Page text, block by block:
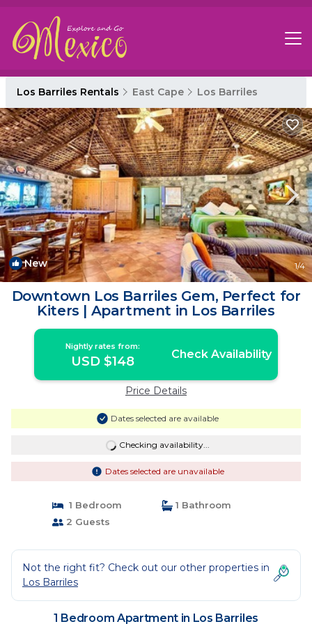
Los Barriles Rentals East Cape Los Barriles
New 1/4
Downtown Los Barriles Gem, Perfect for
Kiters | Apartment in Los Barriles
Nightly rates from:
USD $148 Check Availability
Price Details
Dates selected are available
Checking availability...
Dates selected are unavailable
1 Bedroom
1 Bathroom
2 Guests
Not the right fit? Check out our other properties in
Los Barriles
1 Bedroom Apartment in Los Barriles